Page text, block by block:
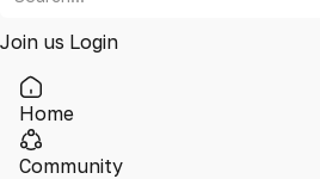
Join us Login
Home
Community